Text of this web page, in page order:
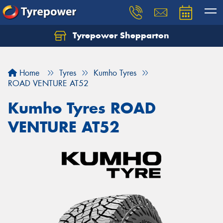
Tyrepower Shepparton
Home Tyres
Kumho Tyres
ROAD VENTURE AT52
Kumho Tyres ROAD
VENTURE AT52
Let us know what you need, and our team will
Your details